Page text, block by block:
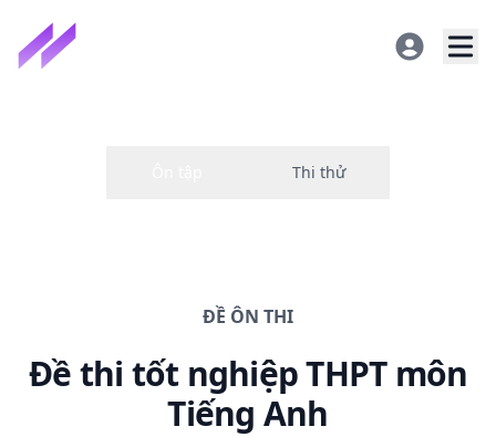
ĐỀ ÔN THI
Đề thi tốt nghiệp THPTmôn
Tiếng Anh